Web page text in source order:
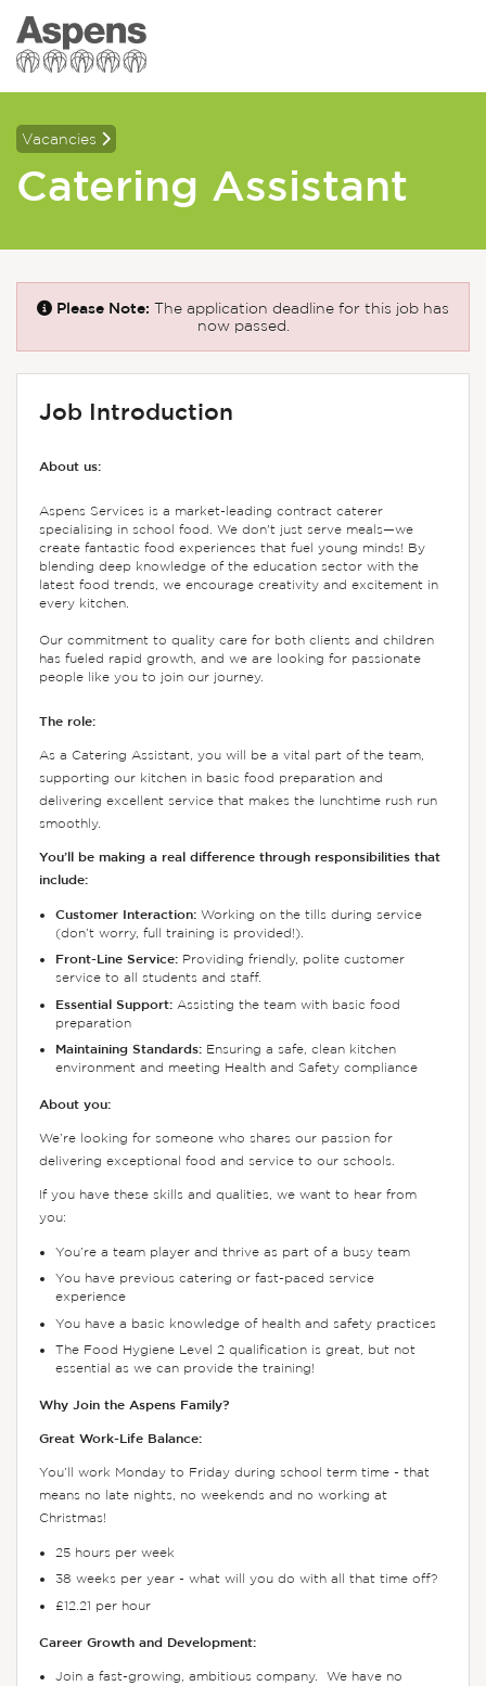
Vacancies
Catering Assistant
Please Note: The application deadline for this job has
now passed.
Job Introduction
About us:
Aspens Services is a market-leading contract caterer
specialising in school food. We don't just serve meals—we
create fantastic food experiences that fuel young minds! By
blending deep knowledge of the education sector with the
latest food trends, we encourage creativity and excitement in
every kitchen.
Our commitment to quality care for both clients and children
has fueled rapid growth, and we are looking for passionate
people like you to join our journey.
The role:
As a Catering Assistant, you will be a vital part of the team,
supporting our kitchen in basic food preparation and
delivering excellent service that makes the lunchtime rush run
smoothly.
You’ll be making a real difference through responsibilities that
include:
Customer Interaction: Working on the tills during service
(don’t worry, full training is provided!).
Front-Line Service: Providing friendly, polite customer
service to all students and staff.
Essential Support: Assisting the team with basic food
preparation
Maintaining Standards: Ensuring a safe, clean kitchen
environment and meeting Health and Safety compliance
About you:
We’re looking for someone who shares our passion for
delivering exceptional food and service to our schools.
If you have these skills and qualities, we want to hear from
you:
You’re a team player and thrive as part of a busy team
You have previous catering or fast-paced service
experience
You have a basic knowledge of health and safety practices
The Food Hygiene Level 2 qualification is great, but not
essential as we can provide the training!
Why Join the Aspens Family?
Great Work-Life Balance:
You’ll work Monday to Friday during school term time - that
means no late nights, no weekends and no working at
Christmas!
25 hours per week
38 weeks per year - what will you do with all that time off?
£12.21 per hour
Career Growth and Development:
Join a fast-growing, ambitious company. We have no